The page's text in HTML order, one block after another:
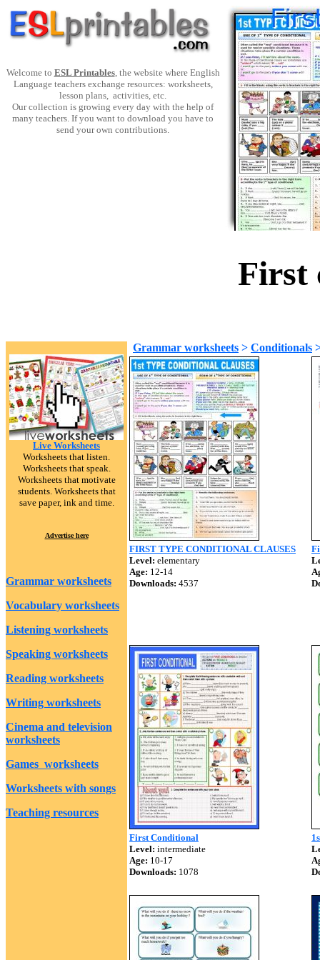
Welcome to ESL Printables, the website where English
Language teachers exchange resources: worksheets,
lesson plans, activities, etc.
Our collection is growing every day with the help of
many teachers. If you want to download you have to
send your own contributions.
First
Live Worksheets
Worksheets that listen.
Worksheets that speak.
Worksheets that motivate
students. Worksheets that
save paper, ink and time.
Advertise here
Grammar worksheets
Vocabulary worksheets
Listening worksheets
Speaking worksheets
Reading worksheets
Writing worksheets
Cinema and television
worksheets
Games worksheets
Worksheets with songs
Teaching resources
Grammar worksheets > Conditionals
FIRST TYPE CONDITIONAL CLAUSES
Level: elementary
Age: 12-14
Downloads: 4537
First Conditional
Level: intermediate
Age: 10-17
Downloads: 1078